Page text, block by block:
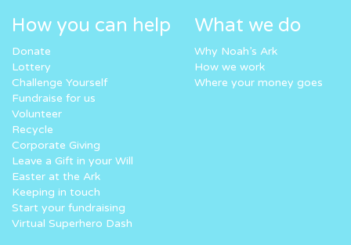
How you can help
Donate
Lottery
Challenge Yourself
Fundraise for us
Volunteer
Recycle
Corporate Giving
Leave a Gift in your Will
Easter at the Ark
Keeping in touch
Start your fundraising
Virtual Superhero Dash
What we do
Why Noah’s Ark
How we work
Where your money goes